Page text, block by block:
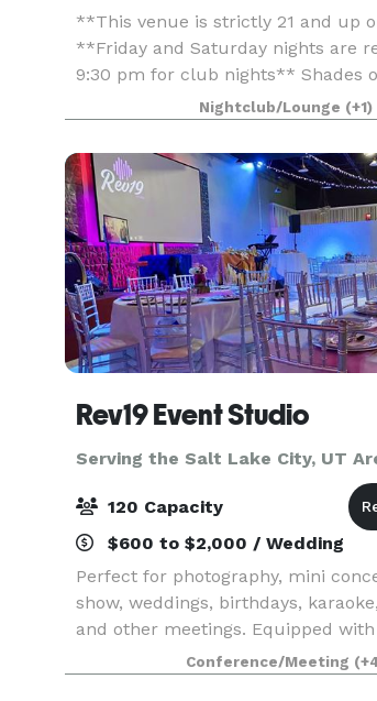
**This venue is strictly 21 and up
**Friday and Saturday nights are
9:30 pm for club nights** Shades
full-service venue, meaning we
you need to host a beautiful and
weddin
Nightclub/Lounge (+1)
Rev19 Event Studio
Serving the Salt Lake City, UT
120 Capacity
$600 to $2,000 / Wedding
Perfect for photography, mini
show, weddings, birthdays,
and other meetings. Equipped
system, projector, audio/video
lightings.
Conference/Meeting